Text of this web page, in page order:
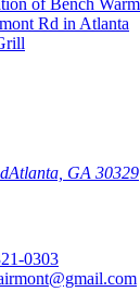
Atlanta, GA 30329
0303